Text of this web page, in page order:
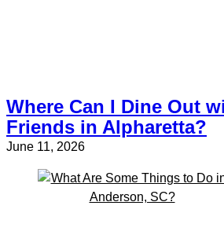
Where Can I Dine Out
Friends in Alpharetta?
June 11, 2026